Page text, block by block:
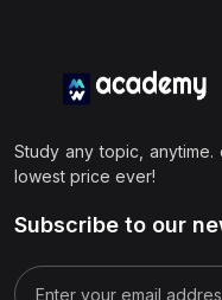
Study any topic,
lowest price ever!
Subscribe to our